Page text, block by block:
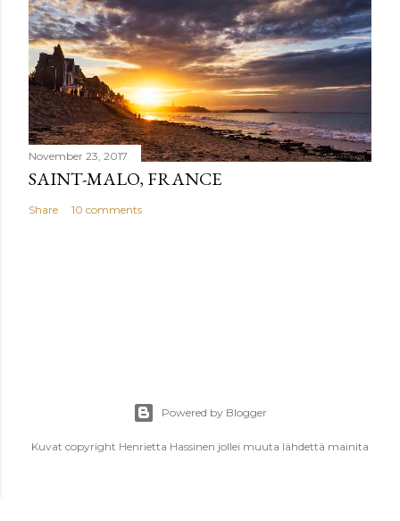
November 23, 2017
SAINT-MALO, FRANCE
Share 10 comments
Powered by Blogger
Kuvat copyright Henrietta Hassinen jollei muuta lähdettä mainita